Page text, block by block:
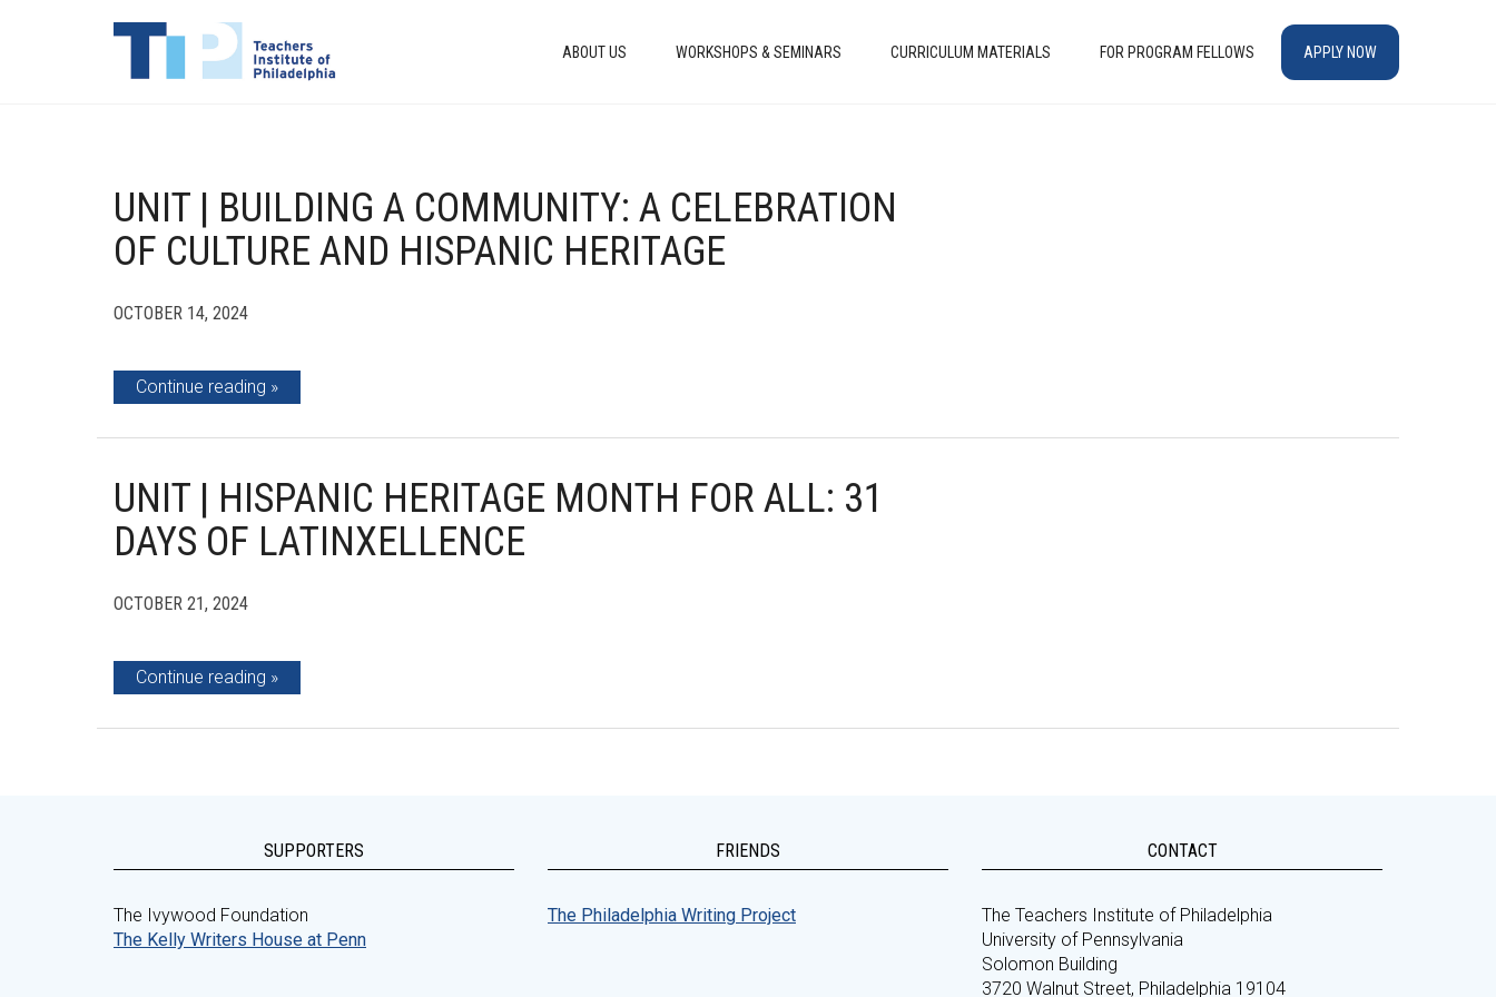
ABOUT US WORKSHOPS & SEMINARS CURRICULUM MATERIALS FOR PROGRAM FELLOWS APPLY NOW
UNIT | BUILDING A COMMUNITY: A CELEBRATION
OF CULTURE AND HISPANIC HERITAGE
OCTOBER 14, 2024
Continue reading
UNIT | HISPANIC HERITAGE MONTH FOR ALL: 31
DAYS OF LATINXELLENCE
OCTOBER 21, 2024
Continue reading
SUPPORTERS
The Ivywood Foundation
The Kelly Writers House at Penn
FRIENDS
The Philadelphia Writing Project
CONTACT
The Teachers Institute of Philadelphia
University of Pennsylvania
Solomon Building
3720 Walnut Street, Philadelphia 19104